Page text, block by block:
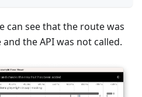
can see that the route was
the API was not called.